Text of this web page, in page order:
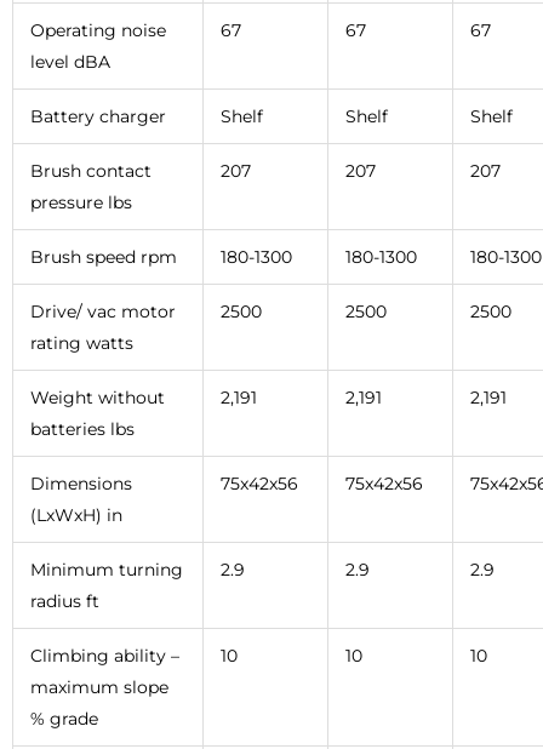
Operating noise
level dBA
67 67 67
Battery charger Shelf Shelf Shelf
Brush contact
pressure lbs
207 207 207
Brush speed rpm 180-1300 180-1300 180-1300
Drive/ vac motor
rating watts
2500 2500 2500
Weight without
batteries lbs
2,191 2,191 2,191
Dimensions
(LxWxH) in
75x42x56 75x42x56
Minimum turning
radius ft
2.9 2.9 2.9
Climbing ability –
maximum slope
% grade
10 10 10